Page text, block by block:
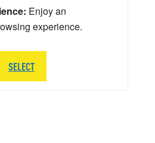
Enjoy an
experience.
SELECT